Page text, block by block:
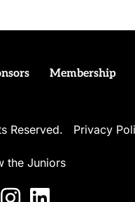
Membership
Reserved. Privacy
the Juniors